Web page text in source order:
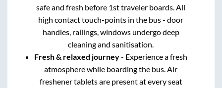
safe and fresh before 1st traveler boards. All
high contact touch-points in the bus - door
handles, railings, windows undergo deep
cleaning and sanitisation.
Fresh & relaxed journey- Experience a fresh
atmosphere while boarding the bus. Air
freshener tablets are present at every seat